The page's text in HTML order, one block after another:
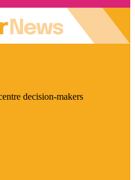
decision-makers